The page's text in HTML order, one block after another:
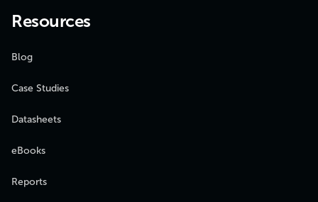
Resources
Blog
Case Studies
Datasheets
eBooks
Reports